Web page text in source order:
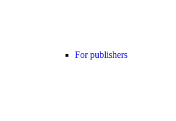
For publishers